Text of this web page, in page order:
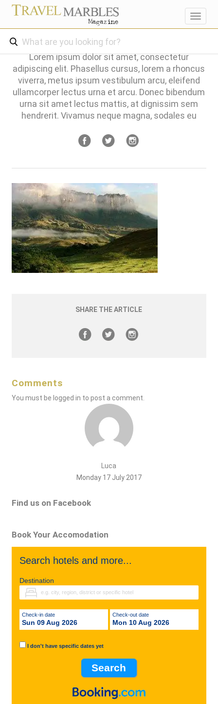
Lorem ipsum dolor sit amet, consectetur
adipiscing elit. Phasellus cursus, lorem a rhoncus
viverra, metus ipsum vestibulum arcu, eleifend
ullamcorper lectus urna et arcu. Donec bibendum
urna sit amet lectus mattis, at dignissim sem
hendrerit. Vivamus neque magna, sodales eu
SHARE THE ARTICLE
Comments
You must be logged in to post a comment.
Luca
Monday 17 July 2017
Find us on Facebook
Book Your Accomodation
Search hotels and more...
Destination
Check-in date
Sun 09 Aug 2026
Check-out date
Mon 10 Aug 2026
I don't have specific dates yet